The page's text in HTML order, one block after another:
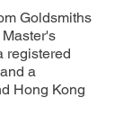
Goldsmiths
registered
a
Hong Kong